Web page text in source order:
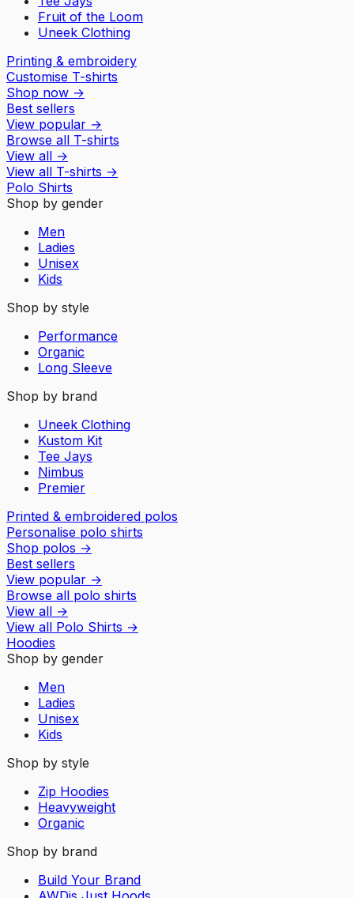
Fruit of the Loom
Uneek Clothing
Printing & embroidery
Customise T-shirts
Shop now →
Best sellers
View popular →
Browse all T-shirts
View all →
View all T-shirts →
Polo Shirts
Shop by gender
Men
Ladies
Unisex
Kids
Shop by style
Performance
Organic
Long Sleeve
Shop by brand
Uneek Clothing
Kustom Kit
Tee Jays
Nimbus
Premier
Printed & embroidered polos
Personalise polo shirts
Shop polos →
Best sellers
View popular →
Browse all polo shirts
View all →
View all Polo Shirts →
Hoodies
Shop by gender
Men
Ladies
Unisex
Kids
Shop by style
Zip Hoodies
Heavyweight
Organic
Shop by brand
Build Your Brand